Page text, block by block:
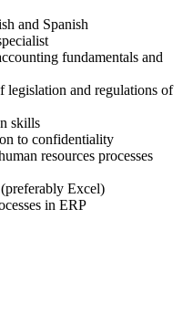
and Spanish
fundamentals and
legislation and regulations of
skills
to confidentiality
resources processes
Excel)
in ERP